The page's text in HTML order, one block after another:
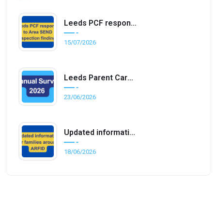
Leeds PCF responds to Area SEND inspection findings
15/07/2026
Leeds Parent Carer Forum Annual Survey 2026
23/06/2026
Updated information for families around ARFID
18/06/2026